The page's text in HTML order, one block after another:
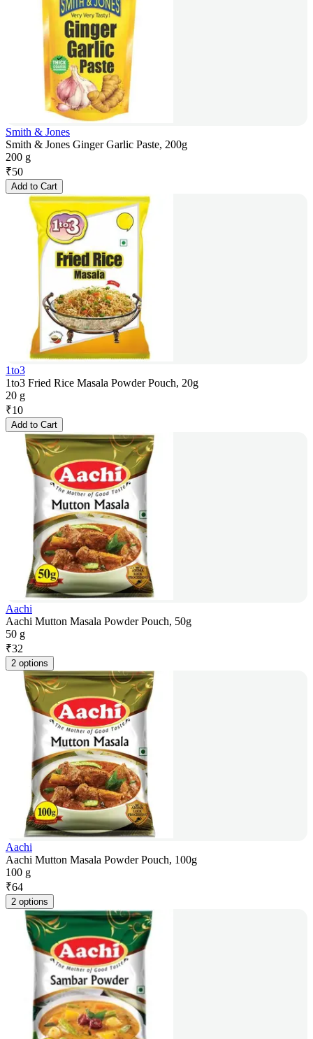
Smith & Jones
Smith & Jones Ginger Garlic Paste, 200g
200 g
₹50
Add to Cart
1to3
1to3 Fried Rice Masala Powder Pouch, 20g
20 g
₹10
Add to Cart
Aachi
Aachi Mutton Masala Powder Pouch, 50g
50 g
₹32
2 options
Aachi
Aachi Mutton Masala Powder Pouch, 100g
100 g
₹64
2 options